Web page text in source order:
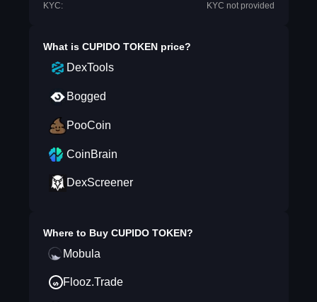
KYC:
KYC not provided
What is CUPIDO TOKENprice?
DexTools
Bogged
PooCoin
CoinBrain
DexScreener
Where to Buy CUPIDO TOKEN?
Mobula
Flooz.Trade